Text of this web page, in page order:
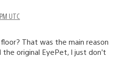
UTC
That was the main reason
original EyePet, I just don’t